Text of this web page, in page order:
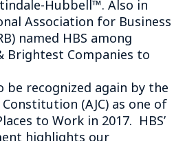
Hubbell™. Also in
Association for Business
named HBS among
Brightest Companies to
be recognized again by the
(AJC) as one of
to Work in 2017. HBS’
highlights our